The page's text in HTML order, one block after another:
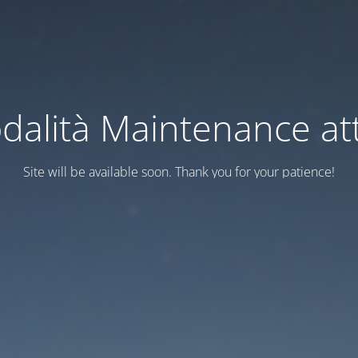
Maintenance
Site will be available soon. Thank you for your patience!